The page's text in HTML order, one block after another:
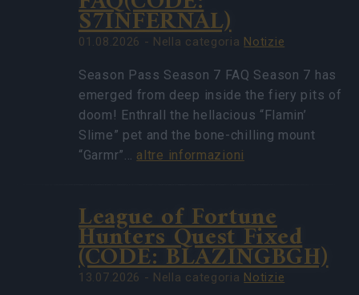
S7INFERNAL)
01.08.2026 - Nella categoria Notizie
Season Pass Season 7 FAQ Season 7 has
emerged from deep inside the fiery pits of
doom! Enthrall the hellacious “Flamin’
Slime” pet and the bone-chilling mount
“Garmr”… altre informazioni
League of Fortune
Hunters Quest Fixed
(CODE: BLAZINGBGH)
13.07.2026 - Nella categoria Notizie